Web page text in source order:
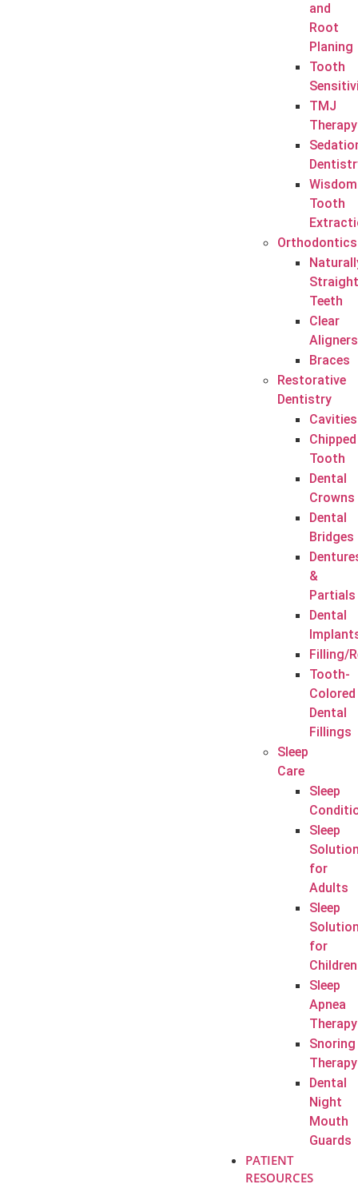
and
Root
Planing
Tooth
TMJ
Therapy
Wisdom
Tooth
Orthodontics
Teeth
Clear
Aligners
Braces
Restorative
Dentistry
Cavities
Chipped
Tooth
Dental
Crowns
Dental
Bridges
&
Partials
Dental
Filling/
Tooth-
Colored
Dental
Fillings
Sleep
Care
Sleep
Sleep
for
Adults
Sleep
for
Children
Sleep
Apnea
Therapy
Snoring
Therapy
Dental
Night
Mouth
Guards
PATIENT
RESOURCES